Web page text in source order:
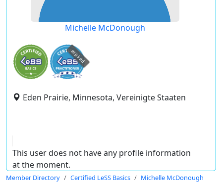
Michelle McDonough
expired
Eden Prairie, Minnesota, Vereinigte Staaten
This user does not have any profile information
at the moment.
Member Directory Certified LeSS Basics Michelle McDonough